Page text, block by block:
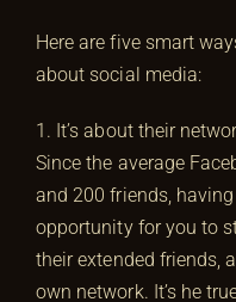
Here are five smart
about social media:
1. It’s about their
Since the average
and 200 friends,
opportunity for you to
their extended friends,
own network. It’s he